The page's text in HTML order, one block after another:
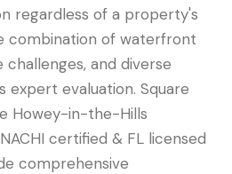
regardless of a property's
combination of waterfront
challenges, and diverse
expert evaluation. Square
Howey-in-the-Hills
certified & FL licensed
comprehensive